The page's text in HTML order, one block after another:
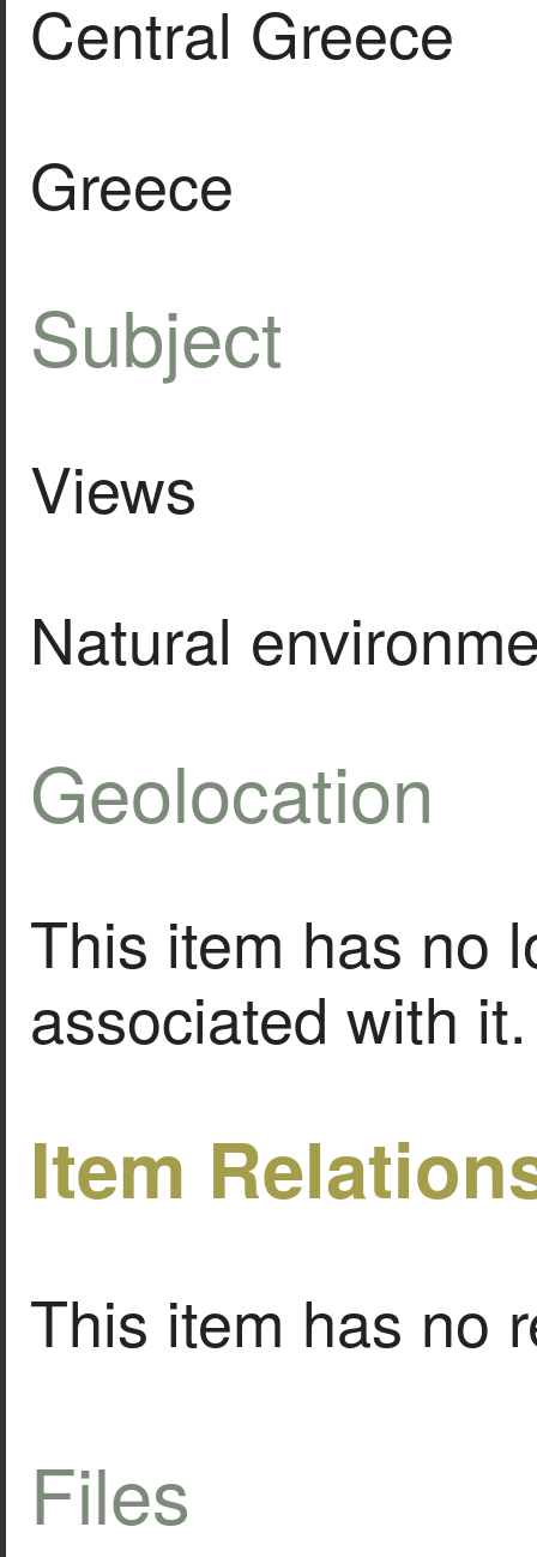
Central Greece
Greece
Subject
Views
Natural
Geolocation
This item has no
associated with it.
Item
This item has no
Files